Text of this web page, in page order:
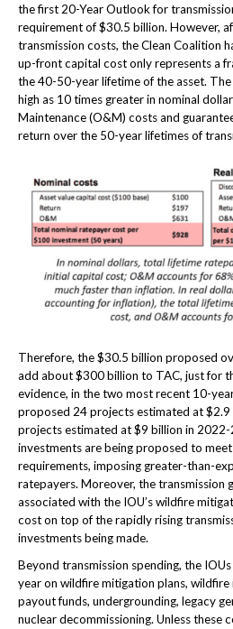
the first 20-Year Outlook for
requirement of $30.5 billion. However,
transmission costs, the Clean Coalition
up-front capital cost only represents a
the 40-50-year lifetime of the asset.
high as 10 times greater in nominal
Maintenance (O&M) costs and
return over the 50-year lifetimes of
Therefore, the $30.5 billion proposed
add about $300 billion to TAC, just for
evidence, in the two most recent 10-
proposed 24 projects estimated at
projects estimated at $9 billion in 2022-
investments are being proposed to
requirements, imposing greater-than-
ratepayers. Moreover, the transmission
associated with the IOU’s wildfire
cost on top of the rapidly rising
investments being made.
Beyond transmission spending, the
year on wildfire mitigation plans,
payout funds, undergrounding, legacy
nuclear decommissioning. Unless these